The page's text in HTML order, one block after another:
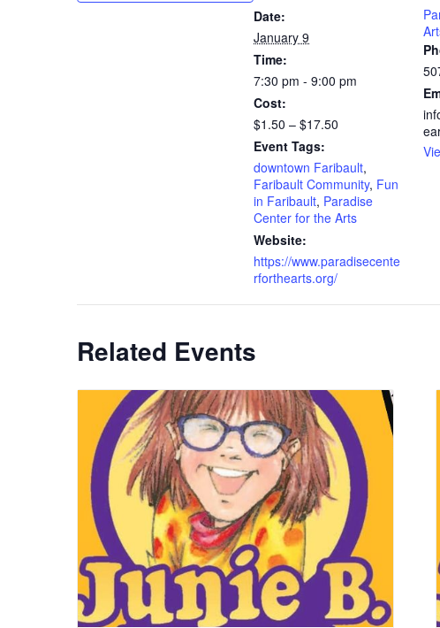
Date:
January 9
Time:
7:30 pm - 9:00 pm
Cost:
$1.50 – $17.50
Event Tags:
downtown Faribault,
Faribault Community, Fun
in Faribault, Paradise
Center for the Arts
Website:
https://www.paradisecente
rforthearts.org/
Related Events